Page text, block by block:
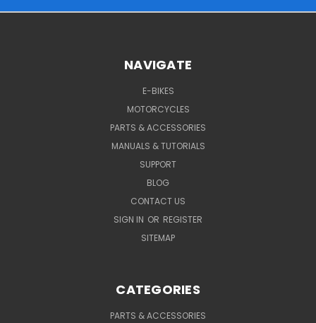
NAVIGATE
E-BIKES
MOTORCYCLES
PARTS & ACCESSORIES
MANUALS & TUTORIALS
SUPPORT
BLOG
CONTACT US
SIGN IN OR REGISTER
SITEMAP
CATEGORIES
PARTS & ACCESSORIES